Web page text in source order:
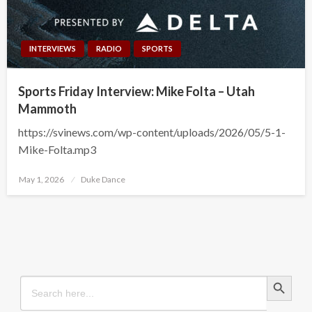
INTERVIEWS RADIO SPORTS
Sports Friday Interview: Mike Folta – Utah
Mammoth
https://svinews.com/wp-content/uploads/2026/05/5-1-
Mike-Folta.mp3
Posted
May 1, 2026 Duke Dance
Search
for:
Search Button